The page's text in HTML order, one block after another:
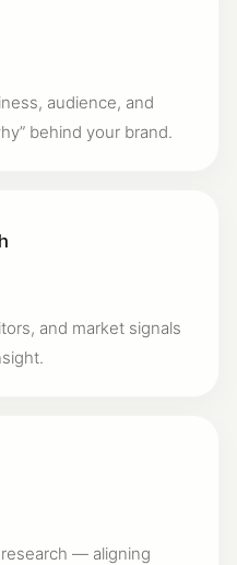
audience, and
behind your brand.
and market signals
— aligning